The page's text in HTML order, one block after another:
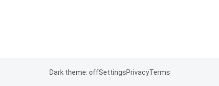
Dark theme: offSettingsPrivacyTerms